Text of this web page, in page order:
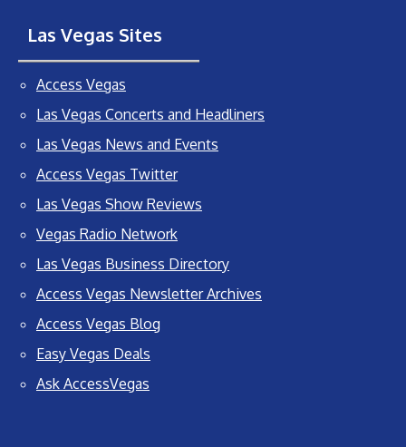
Las Vegas Sites
Access Vegas
Las Vegas Concerts and Headliners
Las Vegas News and Events
Access Vegas Twitter
Las Vegas Show Reviews
Vegas Radio Network
Las Vegas Business Directory
Access Vegas Newsletter Archives
Access Vegas Blog
Easy Vegas Deals
Ask AccessVegas